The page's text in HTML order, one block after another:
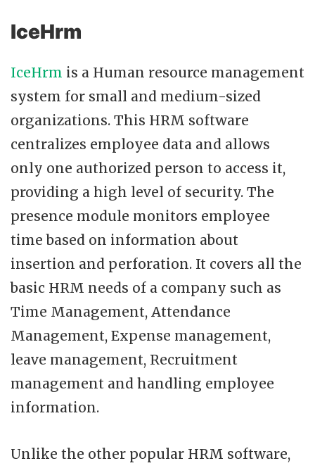
IceHrm
IceHrm is a Human resource management
system for small and medium-sized
organizations. This HRM software
centralizes employee data and allows
only one authorized person to access it,
providing a high level of security. The
presence module monitors employee
time based on information about
insertion and perforation. It covers all the
basic HRM needs of a company such as
Time Management, Attendance
Management, Expense management,
leave management, Recruitment
management and handling employee
information.
Unlike the other popular HRM software,